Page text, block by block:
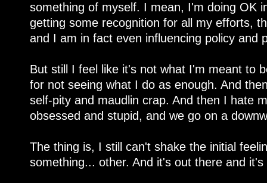
something of myself. I mean, I'm doing OK
getting some recognition for all my efforts,
and I am in fact even influencing policy and
But still I feel like it's not what I'm meant to
for not seeing what I do as enough. And
self-pity and maudlin crap. And then I hate
obsessed and stupid, and we go on a
The thing is, I still can't shake the initial
something... other. And it's out there and